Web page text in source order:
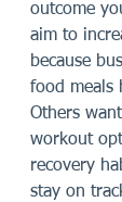
outcome
aim to
because
food meals
Others
workout
recovery
stay on